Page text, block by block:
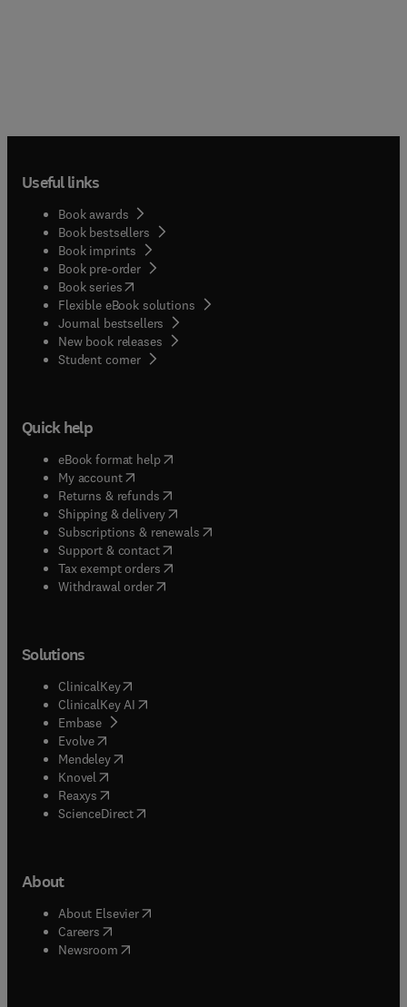
Useful links
Book awards
Book bestsellers
Book imprints
Book pre-order
Book series(opens in new tab/window
Flexible eBook solutions
Journal bestsellers
New book releases
Student corner( opens in new tab/window
Quick help
eBook format help( opens in new tab/window
My account( opens in new tab/window
Returns & refunds( opens in new tab/window
Shipping & delivery(opens in new tab/window
Subscriptions & renewals( opens in new tab/window
Support & contact( opens in new tab/window
Tax exempt orders( opens in new tab/window
Withdrawal order
Solutions
ClinicalKey(opens in new tab/window
ClinicalKey AI opens in new tab/window
Embase( opens in new tab/window
Evolve(opens in new tab/window
Mendeley( opens in new tab/window
Knovel (opens in new tab/window
Reaxys (opens in new tab/window
ScienceDirect(opens in new tab/window
About
About Elsevier( opens in new tab/window
Careers opens in new tab/window
Newsroom( opens in new tab/window